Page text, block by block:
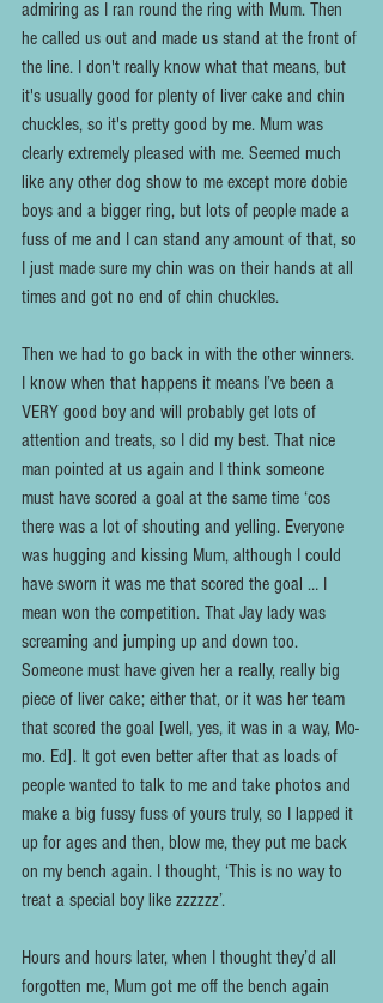
admiring as I ran round the ring with Mum. Then
he called us out and made us stand at the front of
the line. I don't really know what that means, but
it's usually good for plenty of liver cake and chin
chuckles, so it's pretty good by me. Mum was
clearly extremely pleased with me. Seemed much
like any other dog show to me except more dobie
boys and a bigger ring, but lots of people made a
fuss of me and I can stand any amount of that, so
I just made sure my chin was on their hands at all
times and got no end of chin chuckles.
Then we had to go back in with the other winners.
I know when that happens it means I’ve been a
VERY good boy and will probably get lots of
attention and treats, so I did my best. That nice
man pointed at us again and I think someone
must have scored a goal at the same time ‘cos
there was a lot of shouting and yelling. Everyone
was hugging and kissing Mum, although I could
have sworn it was me that scored the goal … I
mean won the competition. That Jay lady was
screaming and jumping up and down too.
Someone must have given her a really, really big
piece of liver cake; either that, or it was her team
that scored the goal [well, yes, it was in a way, Mo-
mo. Ed]. It got even better after that as loads of
people wanted to talk to me and take photos and
make a big fussy fuss of yours truly, so I lapped it
up for ages and then, blow me, they put me back
on my bench again. I thought, ‘This is no way to
treat a special boy like zzzzzz’.
Hours and hours later, when I thought they’d all
forgotten me, Mum got me off the bench again